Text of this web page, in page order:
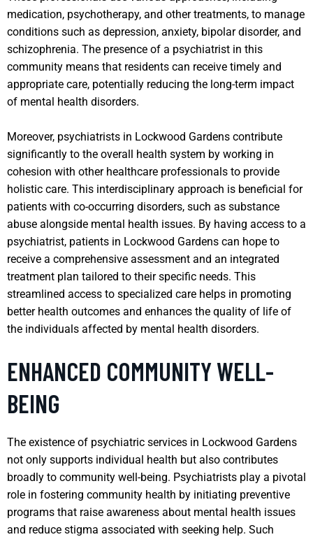
medication, psychotherapy, and other treatments, to manage
conditions such as depression, anxiety, bipolar disorder, and
schizophrenia. The presence of a psychiatrist in this
community means that residents can receive timely and
appropriate care, potentially reducing the long-term impact
of mental health disorders.
Moreover, psychiatrists in Lockwood Gardens contribute
significantly to the overall health system by working in
cohesion with other healthcare professionals to provide
holistic care. This interdisciplinary approach is beneficial for
patients with co-occurring disorders, such as substance
abuse alongside mental health issues. By having access to a
psychiatrist, patients in Lockwood Gardens can hope to
receive a comprehensive assessment and an integrated
treatment plan tailored to their specific needs. This
streamlined access to specialized care helps in promoting
better health outcomes and enhances the quality of life of
the individuals affected by mental health disorders.
ENHANCED COMMUNITY WELL-
BEING
The existence of psychiatric services in Lockwood Gardens
not only supports individual health but also contributes
broadly to community well-being. Psychiatrists play a pivotal
role in fostering community health by initiating preventive
programs that raise awareness about mental health issues
and reduce stigma associated with seeking help. Such